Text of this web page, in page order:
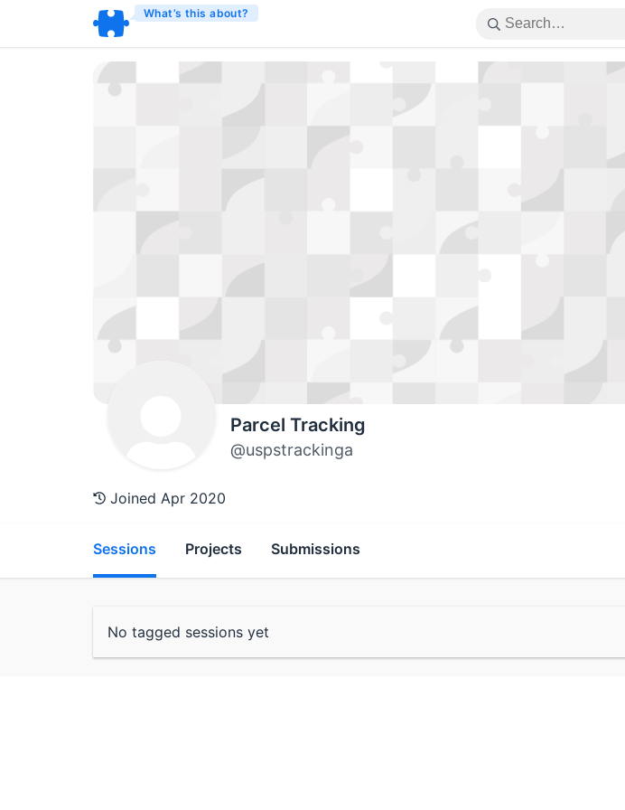
What’s this about?
Parcel Tracking
@uspstrackinga
Joined Apr 2020
Sessions Projects Submissions
No tagged sessions yet